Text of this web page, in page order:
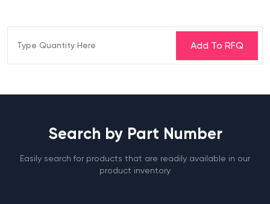
Search by Part Number
Easily search for products that are readily available in our
product inventory